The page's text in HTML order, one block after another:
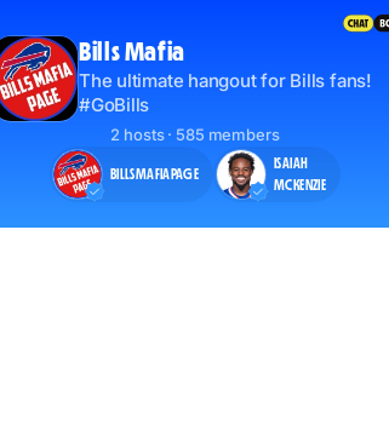
Bills Mafia
The ultimate hangout for Bills fans!
#GoBills
2 hosts · 585 members
BILLSMAFIAPAGE
ISAIAH
MCKENZIE